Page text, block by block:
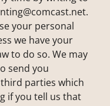
.
your personal
we have your
to do so. We may
send you
parties which
if you tell us that